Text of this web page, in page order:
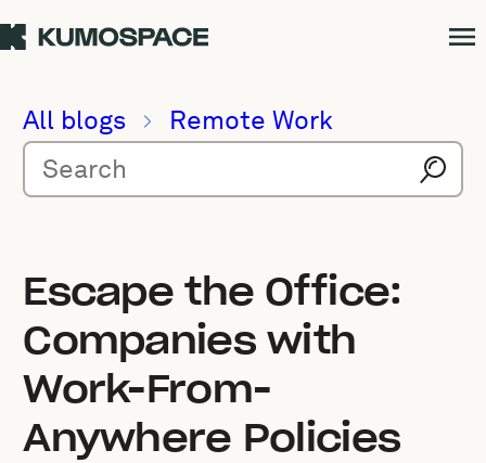
All blogs Remote Work
Escape the Office:
Companies with
Work-From-
Anywhere Policies